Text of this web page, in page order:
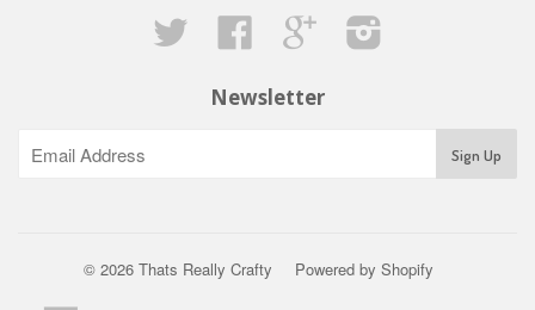
Twitter
Facebook Google
Newsletter
© 2026 Thats Really Crafty Powered by Shopify